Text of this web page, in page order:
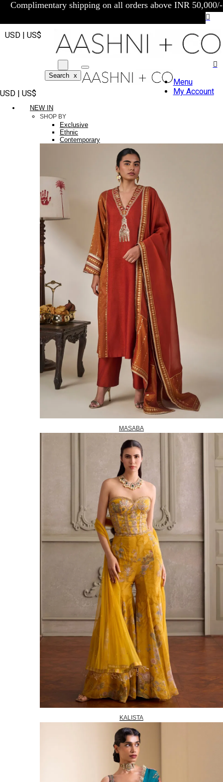
Complimentary shipping on all orders above INR 50,000/-
USD | US$
Search x
USD | US$
Menu
My Account
NEW IN
SHOP BY
Exclusive
Ethnic
Contemporary
MASABA
KALISTA